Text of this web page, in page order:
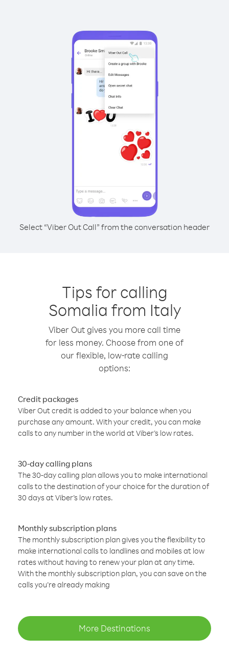
Select “Viber Out Call” from the conversation header
Tips for calling
Somalia from Italy
Viber Out gives you more call time
for less money. Choose from one of
our flexible, low-rate calling
options:
Credit packages
Viber Out credit is added to your balance when you
purchase any amount. With your credit, you can make
calls to any number in the world at Viber’s low rates.
30-day calling plans
The 30-day calling plan allows you to make international
calls to the destination of your choice for the duration of
30 days at Viber’s low rates.
Monthly subscription plans
The monthly subscription plan gives you the flexibility to
make international calls to landlines and mobiles at low
rates without having to renew your plan at any time.
With the monthly subscription plan, you can save on the
calls you’re already making
More Destinations